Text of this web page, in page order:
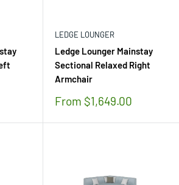
LEDGE LOUNGER
Ledge Lounger Mainstay
Sectional Relaxed Right
Armchair
Sale
From $1,649.00